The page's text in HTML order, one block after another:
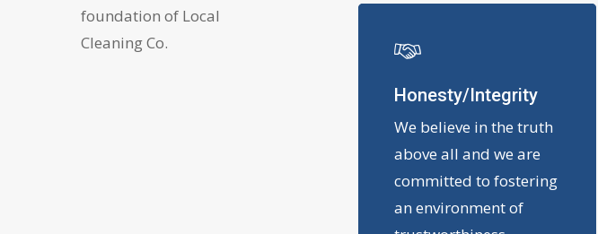
foundation of Local
Cleaning Co.
Honesty/Integrity
We believe in the truth
above all and we are
committed to fostering
an environment of